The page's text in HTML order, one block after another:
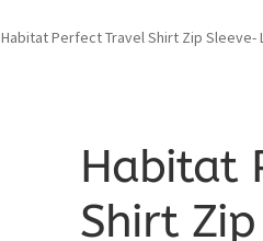
Habitat Perfect Travel Shirt Zip Sleeve-
Habitat
Shirt